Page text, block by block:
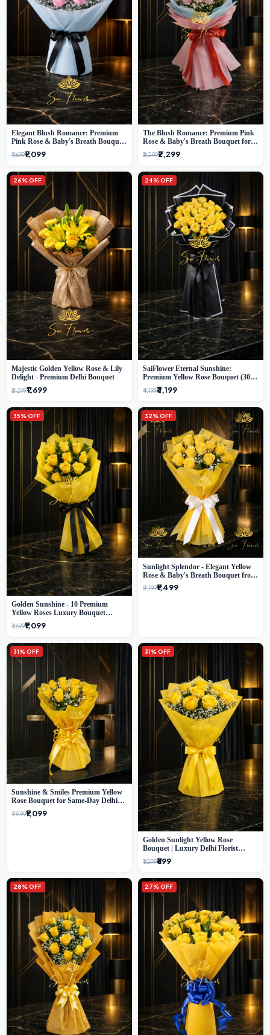
Elegant Blush Romance: Premium
Pink Rose & Baby's Breath Bouquet
in Delhi
₹1,699₹1,099
The Blush Romance: Premium Pink
Rose & Baby's Breath Bouquet for
New Delhi
₹3,299₹2,299
26% OFF
Majestic Golden Yellow Rose & Lily
Delight - Premium Delhi Bouquet
₹2,299₹1,699
24% OFF
SaiFlower Eternal Sunshine:
Premium Yellow Rose Bouquet (30+
Stems) - Luxury Florist in Delhi
₹4,199₹3,199
35% OFF
Golden Sunshine - 10 Premium
Yellow Roses Luxury Bouquet
(SaiFlower Delhi)
₹1,699₹1,099
32% OFF
Sunlight Splendor - Elegant Yellow
Rose & Baby's Breath Bouquet from
Delhi's Best Florist
₹2,199₹1,499
31% OFF
Sunshine & Smiles Premium Yellow
Rose Bouquet for Same-Day Delhi
Delivery
₹1,599₹1,099
31% OFF
Golden Sunlight Yellow Rose
Bouquet | Luxury Delhi Florist
Delivery
₹1,299₹899
28% OFF 27% OFF